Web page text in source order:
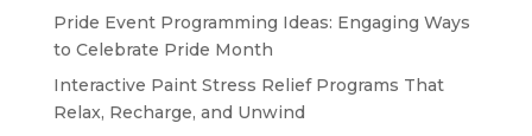
Pride Event Programming Ideas: Engaging Ways
to Celebrate Pride Month
Interactive Paint Stress Relief Programs That
Relax, Recharge, and Unwind